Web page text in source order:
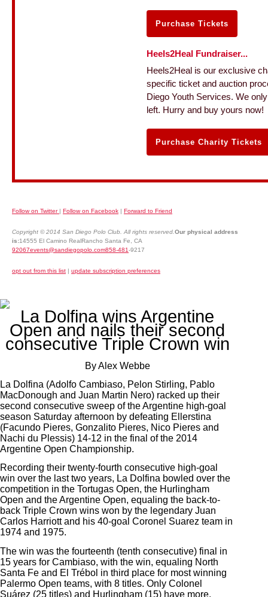
Purchase Tickets
Heels2Heal Fundraiser...
Heels2Heal is our exclusive
specific ticket and auction
Diego Youth Services. We
left. Hurry and buy yours now!
Purchase Charity Tickets
Follow on Twitter | Follow on Facebook | Forward to Friend
Copyright © 2014 San Diego Polo Club. All rights reserved.Our physical address
is:14555 El Camino RealRancho Santa Fe, CA
92067events@sandiegopolo.com858-481-9217
opt out from this list | update subscription preferences
La Dolfina wins Argentine
Open and nails their second
consecutive Triple Crown win
By Alex Webbe
La Dolfina (Adolfo Cambiaso, Pelon Stirling, Pablo
MacDonough and Juan Martin Nero) racked up their
second consecutive sweep of the Argentine high-goal
season Saturday afternoon by defeating Ellerstina
(Facundo Pieres, Gonzalito Pieres, Nico Pieres and
Nachi du Plessis) 14-12 in the final of the 2014
Argentine Open Championship.
Recording their twenty-fourth consecutive high-goal
win over the last two years, La Dolfina bowled over the
competition in the Tortugas Open, the Hurlingham
Open and the Argentine Open, equaling the back-to-
back Triple Crown wins won by the legendary Juan
Carlos Harriott and his 40-goal Coronel Suarez team in
1974 and 1975.
The win was the fourteenth (tenth consecutive) final in
15 years for Cambiaso, with the win, equaling North
Santa Fe and El Trébol in third place for most winning
Palermo Open teams, with 8 titles. Only Colonel
Suárez (25 titles) and Hurlingham (15) have more.